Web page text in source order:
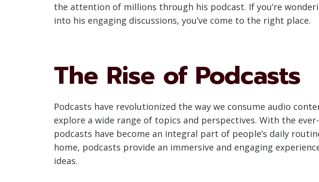
the attention of millions through his podcast. If you’re
into his engaging discussions, you’ve come to the right place.
The Rise of Podcasts
Podcasts have revolutionized the way we consume audio
explore a wide range of topics and perspectives. With the
podcasts have become an integral part of people’s daily
home, podcasts provide an immersive and engaging
ideas.